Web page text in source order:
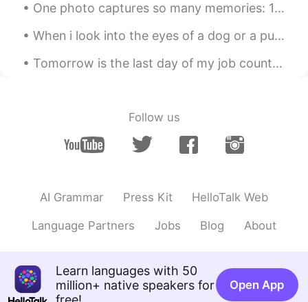
CN EN
One photo captures so many memories: 1) gifts frim my Chinese friends; 2) clock for 10 years ...
When i look into the eyes of a dog or a puppy, I do not see an animal. I see a living being. I se...
Tomorrow is the last day of my job counting birds in New York. On Monday I will return home to Pe...
Follow us
AI Grammar Press Kit HelloTalk Web
Language Partners Jobs Blog About
Learn languages with 50
million+ native speakers for
Open App